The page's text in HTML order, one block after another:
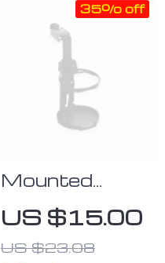
Mounted
Backseat
Drink Holder
US $15.00
US $23.08
35% off